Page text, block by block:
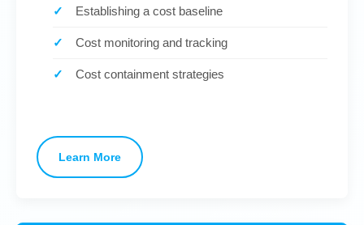
Establishing a cost baseline
Cost monitoring and tracking
Cost containment strategies
Learn More